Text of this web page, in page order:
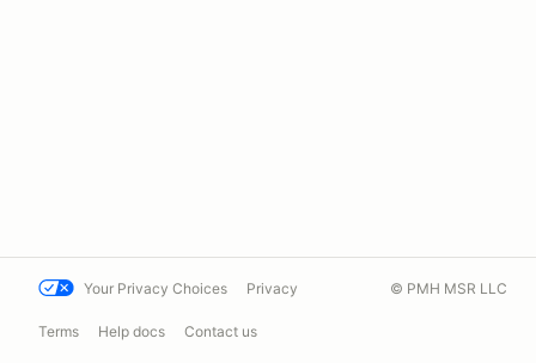
Your Privacy Choices Privacy
Terms Help docs Contact us
© PMH MSR LLC